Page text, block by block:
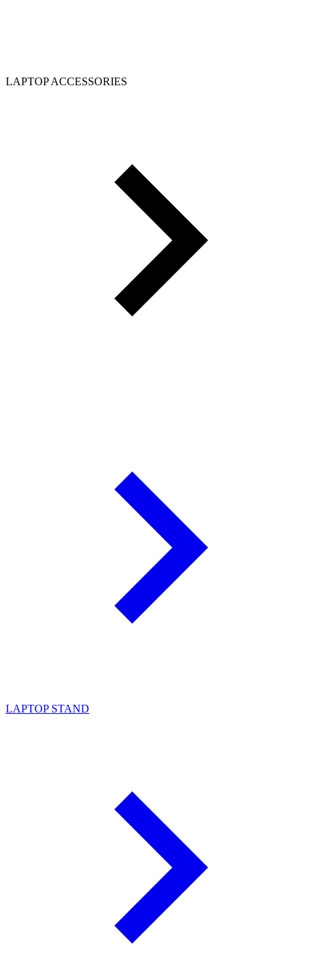
LAPTOP ACCESSORIES
LAPTOP STAND